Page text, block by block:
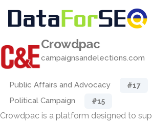
Crowdpac
campaignsandelections.com
Public Affairs and Advocacy #17
Political Campaign #15
Crowdpac is a platform designed to